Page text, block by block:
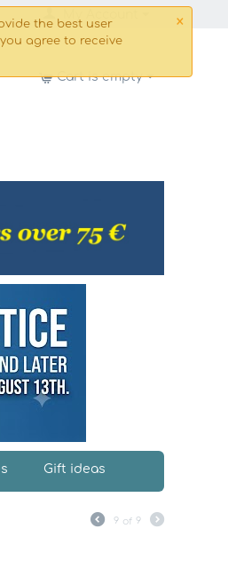
×
the best user
agree to receive
Cart is empty
Gift ideas
9 of 9